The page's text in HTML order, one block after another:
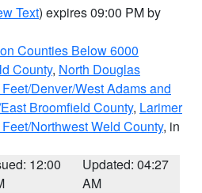
Text) expires 09:00 PM by
Counties Below 6000
County, North Douglas
Denver/West Adams and
Broomfield County, Larimer
Northwest Weld County, in
12:00
Updated: 04:27
AM